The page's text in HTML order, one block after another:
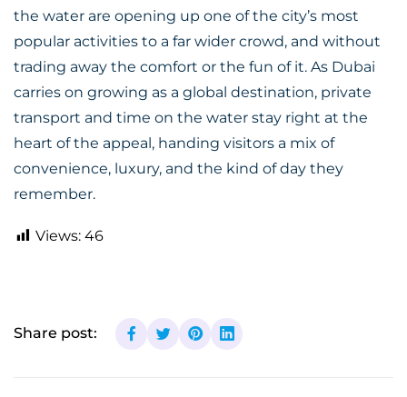
the water are opening up one of the city’s most
popular activities to a far wider crowd, and without
trading away the comfort or the fun of it. As Dubai
carries on growing as a global destination, private
transport and time on the water stay right at the
heart of the appeal, handing visitors a mix of
convenience, luxury, and the kind of day they
remember.
Views: 46
Share post: